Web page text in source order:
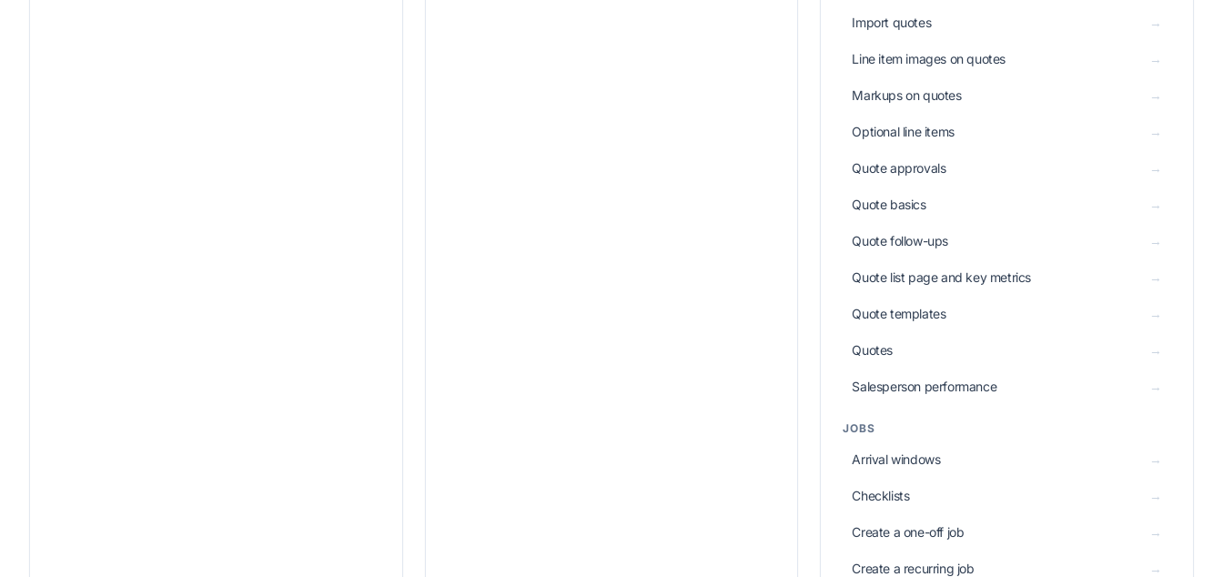
Import quotes →
Line item images on quotes →
Markups on quotes →
Optional line items →
Quote approvals →
Quote basics →
Quote follow-ups →
Quote list page and key metrics →
Quote templates →
Quotes →
Salesperson performance →
JOBS
Arrival windows →
Checklists →
Create a one-off job →
Create a recurring job →